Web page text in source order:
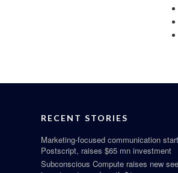
RECENT STORIES
Marketing-focused communication
Postscript, raises $65 mn investment
Subconscious Compute raises new